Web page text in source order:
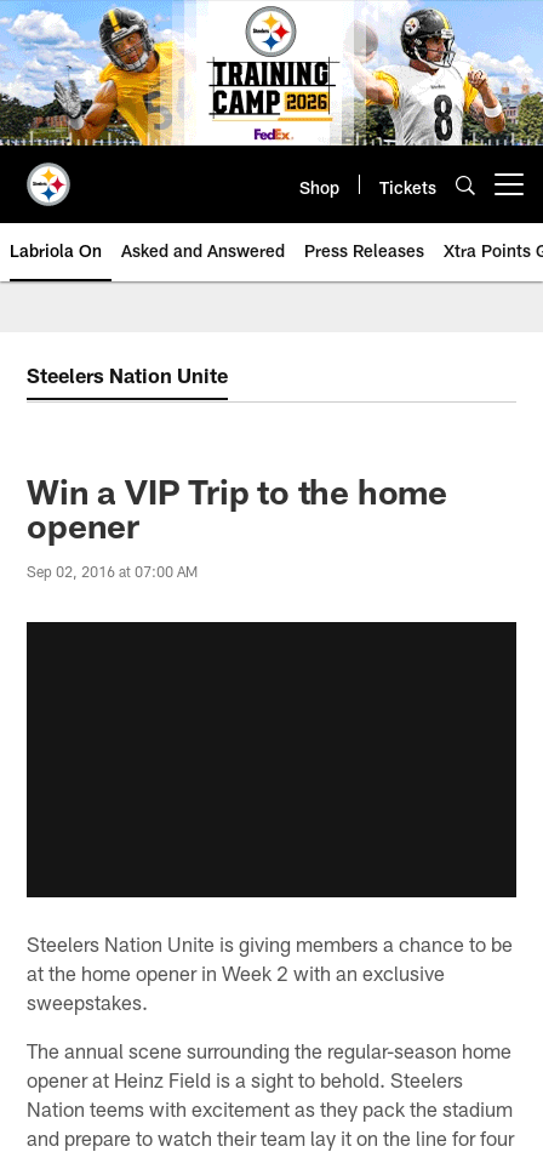
Skip
to
main
content
Shop Tickets
Labriola On Asked and Answered Press Releases Xtra Points
Steelers Nation Unite
Win a VIP Trip to the home
opener
Sep 02, 2016 at 07:00 AM
Steelers Nation Unite is giving members a chance to be
at the home opener in Week 2 with an exclusive
sweepstakes.
The annual scene surrounding the regular-season home
opener at Heinz Field is a sight to behold. Steelers
Nation teems with excitement as they pack the stadium
and prepare to watch their team lay it on the line for four